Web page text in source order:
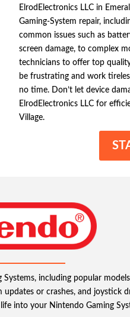
ElrodElectronics LLC in
Gaming-System repair,
common issues such as
screen damage, to complex
technicians to offer top
be frustrating and work
no time. Don’t let device
ElrodElectronics LLC for
Village.
including popular
or crashes, and joystick
into your Nintendo Gaming